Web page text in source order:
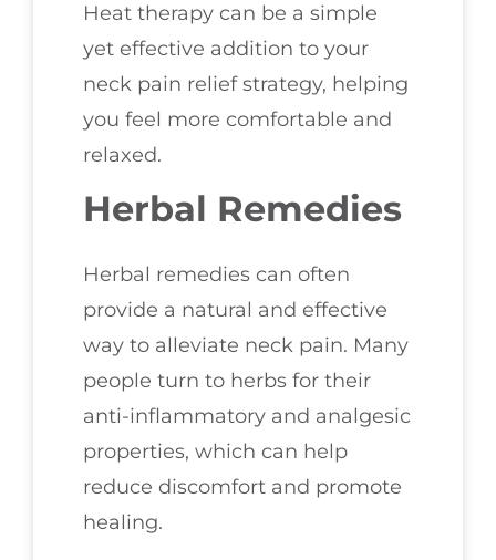
Heat therapy can be a simple
yet effective addition to your
neck pain relief strategy, helping
you feel more comfortable and
relaxed.
Herbal Remedies
Herbal remedies can often
provide a natural and effective
way to alleviate neck pain. Many
people turn to herbs for their
anti-inflammatory and analgesic
properties, which can help
reduce discomfort and promote
healing.